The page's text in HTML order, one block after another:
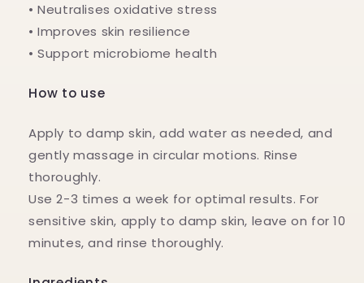
• Neutralises oxidative stress
• Improves skin resilience
• Support microbiome health
How to use
Apply to damp skin, add water as needed, and
gently massage in circular motions. Rinse
thoroughly.
Use 2-3 times a week for optimal results. For
sensitive skin, apply to damp skin, leave on for 10
minutes, and rinse thoroughly.